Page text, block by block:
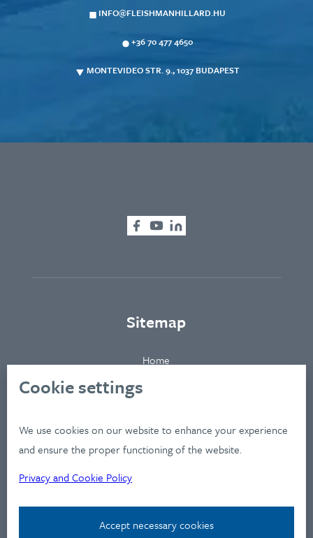
Cookie settings
We use cookies on our website to enhance your experience
and ensure the proper functioning of the website.
Privacy and Cookie Policy
Accept necessary cookies
INFO@FLEISHMANHILLARD.HU
+36 70 477 4650
MONTEVIDEO STR. 9., 1037 BUDAPEST
Sitemap
Home
Industries
Services
News
Workshops